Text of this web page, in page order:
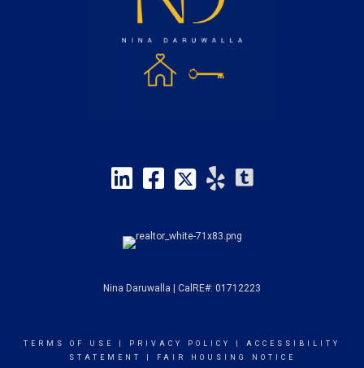
Nina Daruwalla | CalRE#: 01712223
TERMS OF USE PRIVACY POLICY
ACCESSIBILITY
STATEMENT
FAIR HOUSING NOTICE